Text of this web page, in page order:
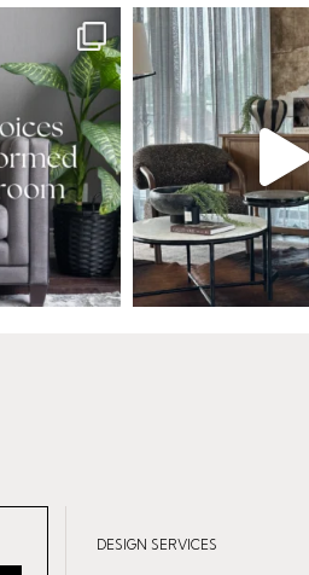
DESIGN SERVICES